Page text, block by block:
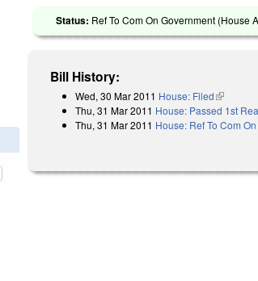
Status: Ref To Com On Government (House
Bill History:
Wed, 30 Mar 2011 House: Filed(link is
Thu, 31 Mar 2011 House: Passed 1st
Thu, 31 Mar 2011 House: Ref To Com